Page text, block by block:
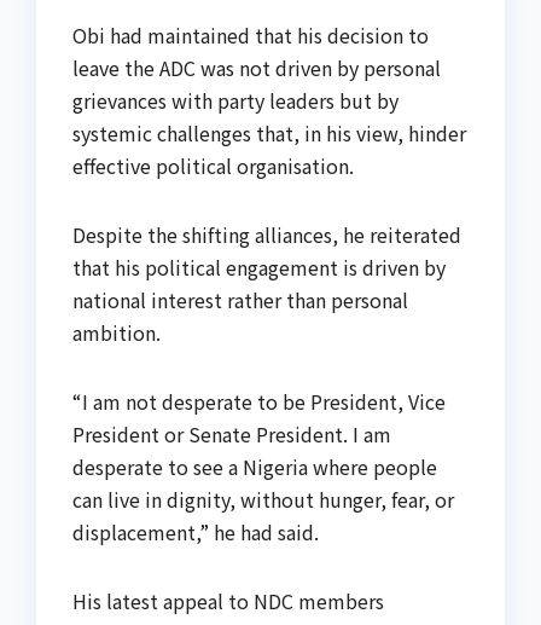
Obi had maintained that his decision to
leave the ADC was not driven by personal
grievances with party leaders but by
systemic challenges that, in his view, hinder
effective political organisation.
Despite the shifting alliances, he reiterated
that his political engagement is driven by
national interest rather than personal
ambition.
“I am not desperate to be President, Vice
President or Senate President. I am
desperate to see a Nigeria where people
can live in dignity, without hunger, fear, or
displacement,” he had said.
His latest appeal to NDC members